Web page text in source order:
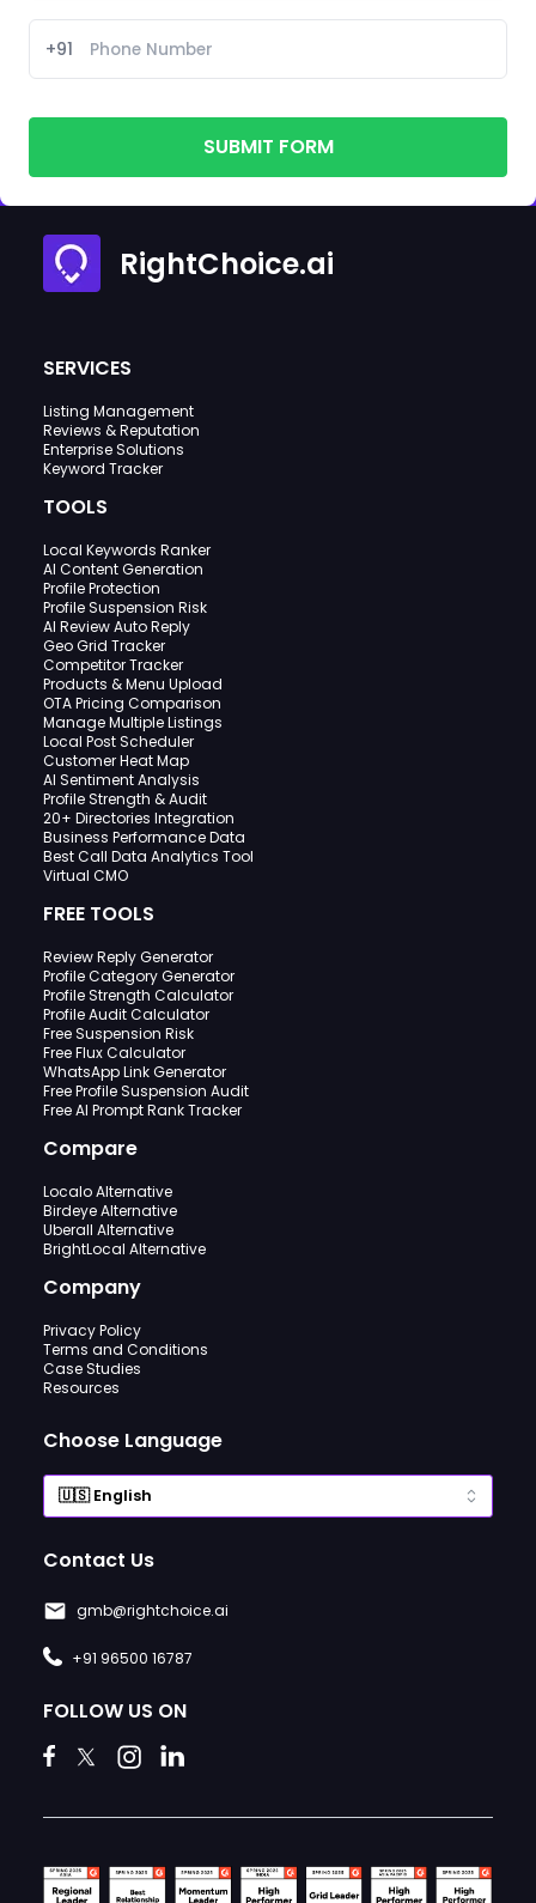
+91
SUBMIT FORM
RightChoice.ai
SERVICES
Listing Management
Reviews & Reputation
Enterprise Solutions
Keyword Tracker
TOOLS
Local Keywords Ranker
AI Content Generation
Profile Protection
Profile Suspension Risk
AI Review Auto Reply
Geo Grid Tracker
Competitor Tracker
Products & Menu Upload
OTA Pricing Comparison
Manage Multiple Listings
Local Post Scheduler
Customer Heat Map
AI Sentiment Analysis
Profile Strength & Audit
20+ Directories Integration
Business Performance Data
Best Call Data Analytics Tool
Virtual CMO
FREE TOOLS
Review Reply Generator
Profile Category Generator
Profile Strength Calculator
Profile Audit Calculator
Free Suspension Risk
Free Flux Calculator
WhatsApp Link Generator
Free Profile Suspension Audit
Free AI Prompt Rank Tracker
Compare
Localo Alternative
Birdeye Alternative
Uberall Alternative
BrightLocal Alternative
Company
Privacy Policy
Terms and Conditions
Case Studies
Resources
Choose Language
Contact Us
gmb@rightchoice.ai
+91 96500 16787
FOLLOW US ON